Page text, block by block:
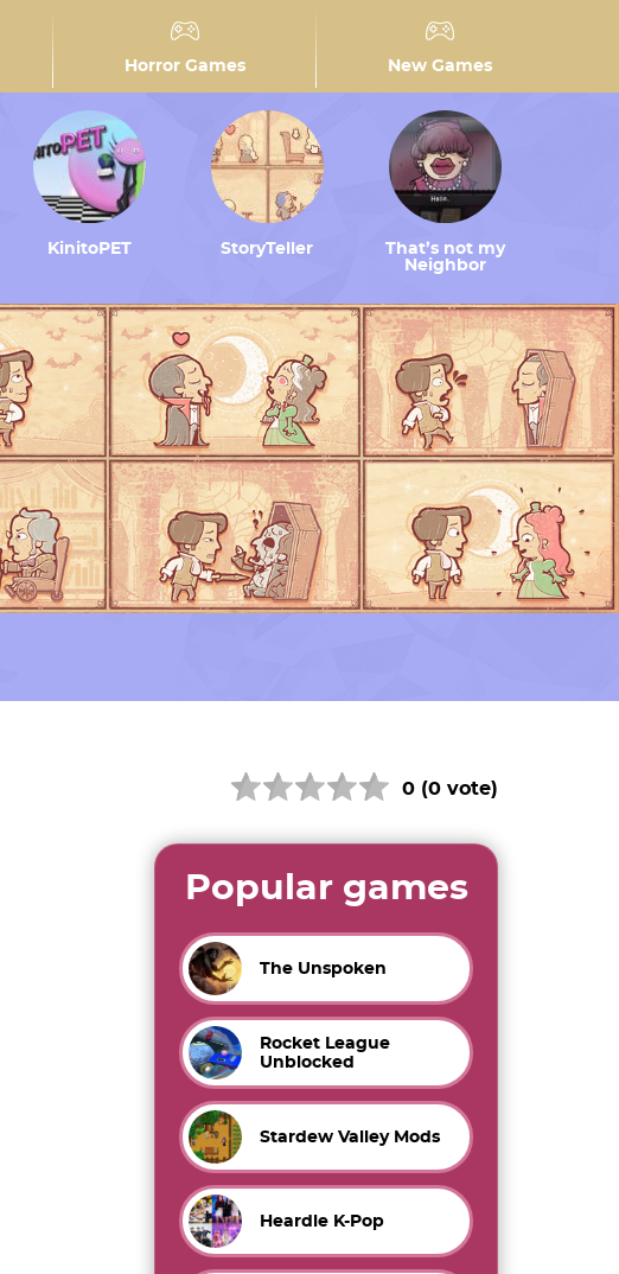
Horror Games New Games
KinitoPET StoryTeller
That’s not my
Neighbor
0 (0 vote)
Popular games
The Unspoken
Rocket League
Unblocked
Stardew Valley Mods
Heardle K-Pop